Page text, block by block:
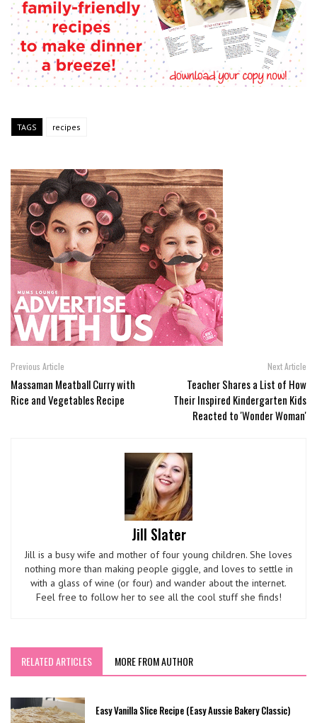
TAGS recipes
Previous Article
Massaman Meatball Curry with
Rice and Vegetables Recipe
Next Article
Teacher Shares a List of How
Their Inspired Kindergarten Kids
Reacted to 'Wonder Woman'
Jill Slater
Jill is a busy wife and mother of four young children. She loves
nothing more than making people giggle, and loves to settle in
with a glass of wine (or four) and wander about the internet.
Feel free to follow her to see all the cool stuff she finds!
RELATED ARTICLES MORE FROM AUTHOR
Easy Vanilla Slice Recipe (Easy Aussie Bakery Classic)